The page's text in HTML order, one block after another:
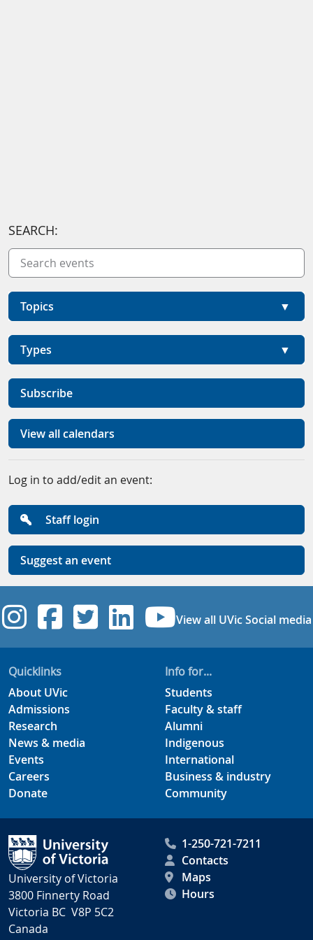
SEARCH:
Topics
Types
Subscribe
View all calendars
Log in to add/edit an event:
Staff login
Suggest an event
UVic Instagram
UVic Facebook
UVic Twitter
UVicUVic
View all UVic Social media
Quicklinks
About UVic
Admissions
Research
News & media
Events
Careers
Donate
Info for...
Students
Faculty & staff
Alumni
Indigenous
International
Business & industry
Community
University of Victoria
3800 Finnerty Road
Victoria BC V8P 5C2
Canada
1-250-721-7211
Contacts
Maps
Hours